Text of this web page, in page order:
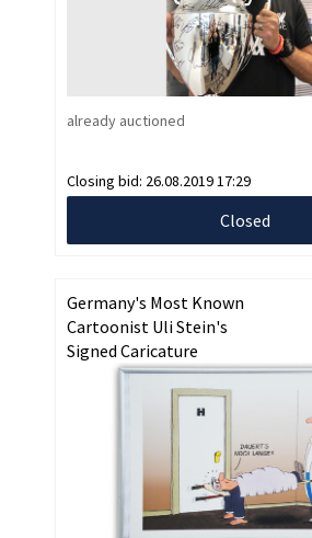
already auctioned
Closing bid: 26.08.2019 17:29
Closed
Germany's Most Known
Cartoonist Uli Stein's
Signed Caricature